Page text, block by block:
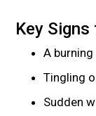
Key
A
Tingling
Sudden